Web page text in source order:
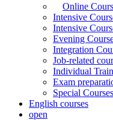
Online
Intensive
Intensive
Evening
Integration
Job-related
Individual
Exam
Special Courses
English courses
open